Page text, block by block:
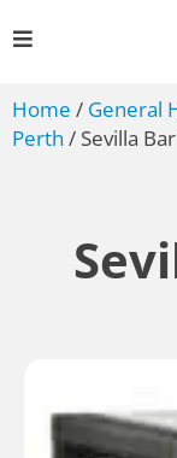
Home / General
Perth / Sevilla